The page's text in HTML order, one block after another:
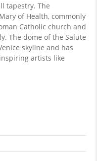
tapestry. The
of Health, commonly
Catholic church and
The dome of the Salute
skyline and has
artists like